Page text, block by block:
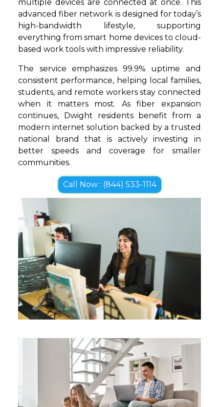
multiple devices are connected at once. This
advanced fiber network is designed for today’s
high-bandwidth lifestyle, supporting
everything from smart home devices to cloud-
based work tools with impressive reliability.
The service emphasizes 99.9% uptime and
consistent performance, helping local families,
students, and remote workers stay connected
when it matters most. As fiber expansion
continues, Dwight residents benefit from a
modern internet solution backed by a trusted
national brand that is actively investing in
better speeds and coverage for smaller
communities.
Call Now : (844) 533-1114